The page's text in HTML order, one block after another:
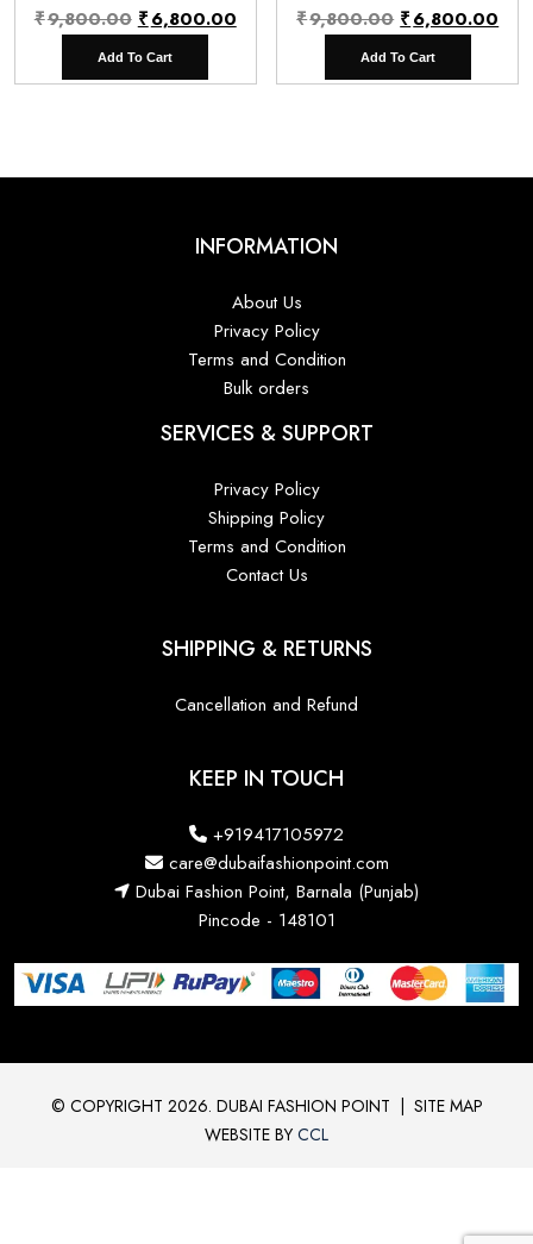
₹9,800.00 Original
price
was:
₹6,800.00Current
is:
Add To Cart
₹9,800.00 Original
price
was:
₹6,800.00
is:
Add To Cart
INFORMATION
About Us
Privacy Policy
Terms and Condition
Bulk orders
SERVICES & SUPPORT
Privacy Policy
Shipping Policy
Terms and Condition
Contact Us
SHIPPING & RETURNS
Cancellation and Refund
KEEP IN TOUCH
+919417105972
care@dubaifashionpoint.com
Dubai Fashion Point, Barnala (Punjab)
Pincode - 148101
© COPYRIGHT 2026. DUBAI FASHION POINT | SITE MAP
WEBSITE BY CCL